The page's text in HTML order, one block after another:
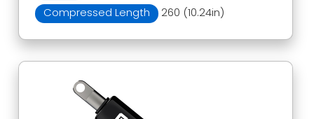
Compressed Length
260 (10.24in)